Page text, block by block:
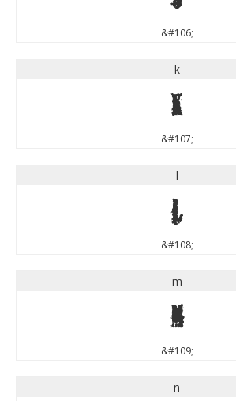
&#106;
k
k
&#107;
l
l
&#108;
m
m
&#109;
n